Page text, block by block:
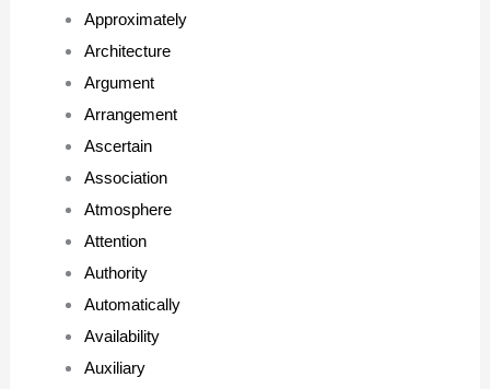
Approximately
Architecture
Argument
Arrangement
Ascertain
Association
Atmosphere
Attention
Authority
Automatically
Availability
Auxiliary